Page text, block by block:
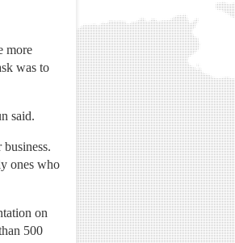
more
was to
said.
ones who
on
500